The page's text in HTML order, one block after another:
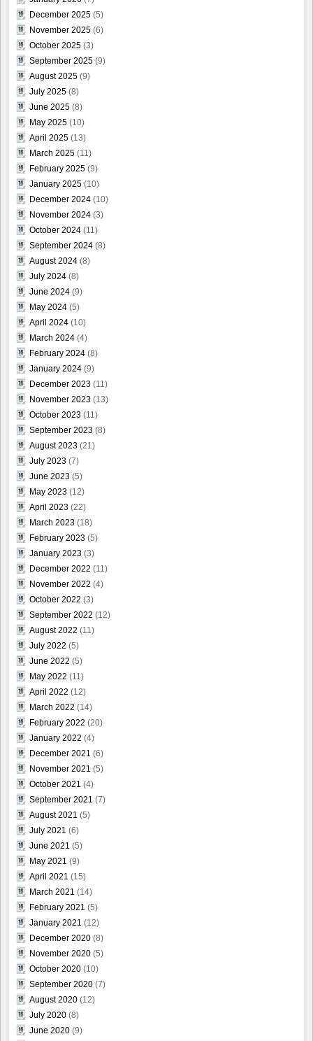
December 2025 (5)
November 2025 (6)
October 2025 (3)
September 2025 (9)
August 2025 (9)
July 2025 (8)
June 2025 (8)
May 2025 (10)
April 2025 (13)
March 2025 (11)
February 2025 (9)
January 2025 (10)
December 2024 (10)
November 2024 (3)
October 2024 (11)
September 2024 (8)
August 2024 (8)
July 2024 (8)
June 2024 (9)
May 2024 (5)
April 2024 (10)
March 2024 (4)
February 2024 (8)
January 2024 (9)
December 2023 (11)
November 2023 (13)
October 2023 (11)
September 2023 (8)
August 2023 (21)
July 2023 (7)
June 2023 (5)
May 2023 (12)
April 2023 (22)
March 2023 (18)
February 2023 (5)
January 2023 (3)
December 2022 (11)
November 2022 (4)
October 2022 (3)
September 2022 (12)
August 2022 (11)
July 2022 (5)
June 2022 (5)
May 2022 (11)
April 2022 (12)
March 2022 (14)
February 2022 (20)
January 2022 (4)
December 2021 (6)
November 2021 (5)
October 2021 (4)
September 2021 (7)
August 2021 (5)
July 2021 (6)
June 2021 (5)
May 2021 (9)
April 2021 (15)
March 2021 (14)
February 2021 (5)
January 2021 (12)
December 2020 (8)
November 2020 (5)
October 2020 (10)
September 2020 (7)
August 2020 (12)
July 2020 (8)
June 2020 (9)